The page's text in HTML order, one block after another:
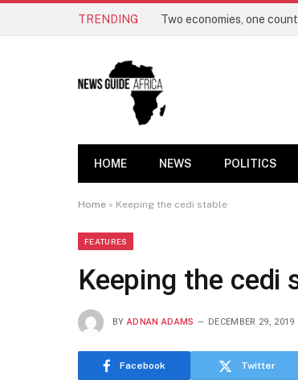
TRENDING Two economies, one
HOME NEWS POLITICS
Home » Keeping the cedi stable
FEATURES
Keeping the cedi
BY ADNAN ADAMS DECEMBER 29, 2019
Facebook Twitter